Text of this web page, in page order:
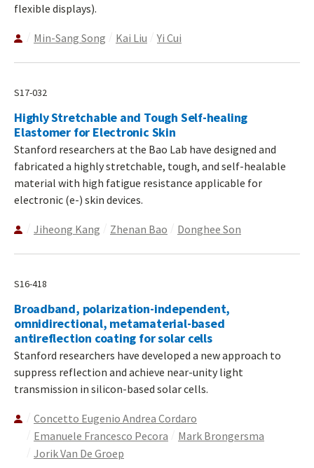
flexible displays).
Min-Sang Song Kai Liu Yi Cui
S17-032
Highly Stretchable and Tough Self-healing
Elastomer for Electronic Skin
Stanford researchers at the Bao Lab have designed and
fabricated a highly stretchable, tough, and self-healable
material with high fatigue resistance applicable for
electronic (e-) skin devices.
Jiheong Kang Zhenan Bao Donghee Son
S16-418
Broadband, polarization-independent,
omnidirectional, metamaterial-based
antireflection coating for solar cells
Stanford researchers have developed a new approach to
suppress reflection and achieve near-unity light
transmission in silicon-based solar cells.
Concetto Eugenio Andrea Cordaro
Emanuele Francesco Pecora
Mark Brongersma
Jorik Van De Groep